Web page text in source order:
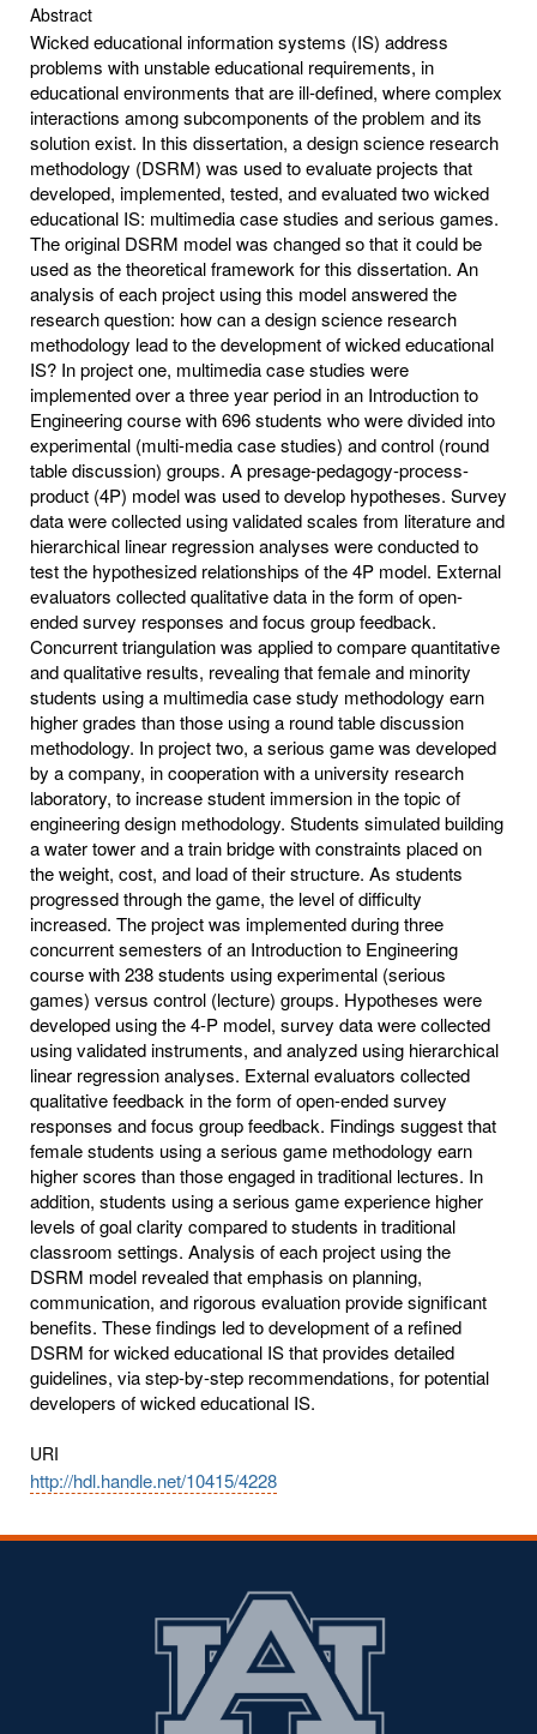
Abstract
Wicked educational information systems (IS) address
problems with unstable educational requirements, in
educational environments that are ill-defined, where complex
interactions among subcomponents of the problem and its
solution exist. In this dissertation, a design science research
methodology (DSRM) was used to evaluate projects that
developed, implemented, tested, and evaluated two wicked
educational IS: multimedia case studies and serious games.
The original DSRM model was changed so that it could be
used as the theoretical framework for this dissertation. An
analysis of each project using this model answered the
research question: how can a design science research
methodology lead to the development of wicked educational
IS? In project one, multimedia case studies were
implemented over a three year period in an Introduction to
Engineering course with 696 students who were divided into
experimental (multi-media case studies) and control (round
table discussion) groups. A presage-pedagogy-process-
product (4P) model was used to develop hypotheses. Survey
data were collected using validated scales from literature and
hierarchical linear regression analyses were conducted to
test the hypothesized relationships of the 4P model. External
evaluators collected qualitative data in the form of open-
ended survey responses and focus group feedback.
Concurrent triangulation was applied to compare quantitative
and qualitative results, revealing that female and minority
students using a multimedia case study methodology earn
higher grades than those using a round table discussion
methodology. In project two, a serious game was developed
by a company, in cooperation with a university research
laboratory, to increase student immersion in the topic of
engineering design methodology. Students simulated building
a water tower and a train bridge with constraints placed on
the weight, cost, and load of their structure. As students
progressed through the game, the level of difficulty
increased. The project was implemented during three
concurrent semesters of an Introduction to Engineering
course with 238 students using experimental (serious
games) versus control (lecture) groups. Hypotheses were
developed using the 4-P model, survey data were collected
using validated instruments, and analyzed using hierarchical
linear regression analyses. External evaluators collected
qualitative feedback in the form of open-ended survey
responses and focus group feedback. Findings suggest that
female students using a serious game methodology earn
higher scores than those engaged in traditional lectures. In
addition, students using a serious game experience higher
levels of goal clarity compared to students in traditional
classroom settings. Analysis of each project using the
DSRM model revealed that emphasis on planning,
communication, and rigorous evaluation provide significant
benefits. These findings led to development of a refined
DSRM for wicked educational IS that provides detailed
guidelines, via step-by-step recommendations, for potential
developers of wicked educational IS.
URI
http://hdl.handle.net/10415/4228